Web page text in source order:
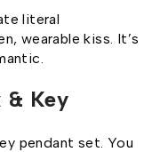
literal
wearable kiss. It’s
& Key
pendant set. You